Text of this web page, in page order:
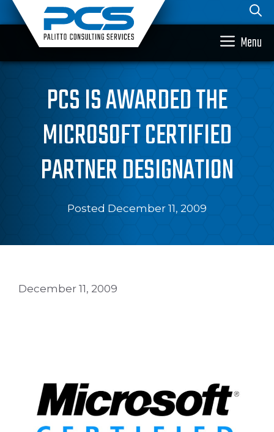
Skip
to
content
Menu
PCS IS AWARDED THE
MICROSOFT CERTIFIED
PARTNER DESIGNATION
Posted December 11, 2009
December 11, 2009